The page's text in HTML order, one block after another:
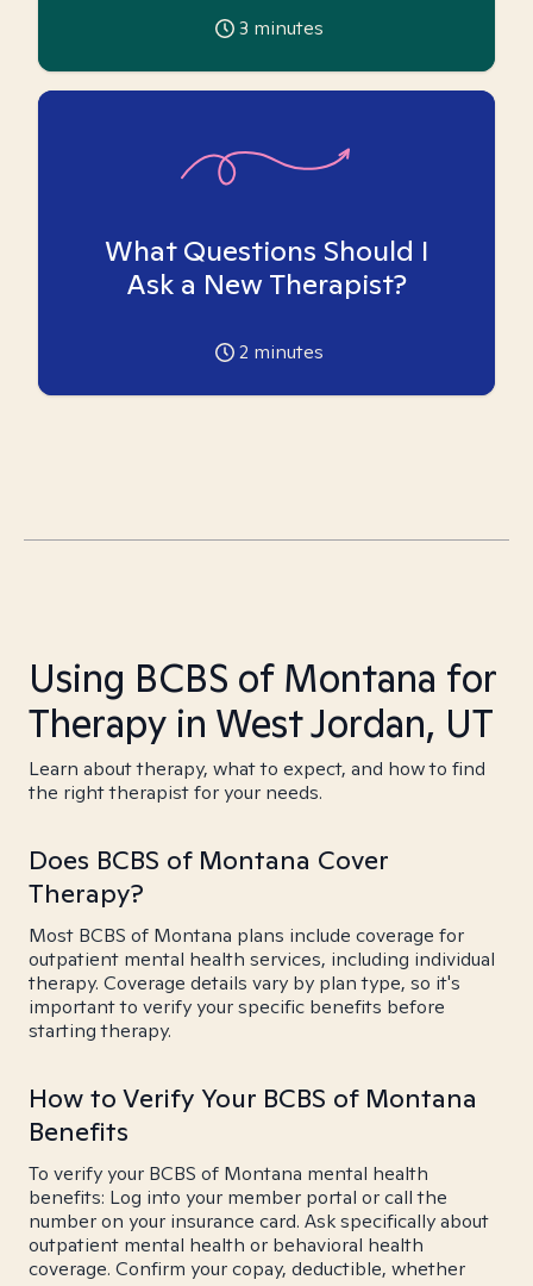
3 minutes
What Questions Should I
Ask a New Therapist?
2 minutes
Using BCBS of Montana for
Therapy in West Jordan, UT
Learn about therapy, what to expect, and how to find
the right therapist for your needs.
Does BCBS of Montana Cover
Therapy?
Most BCBS of Montana plans include coverage for
outpatient mental health services, including individual
therapy. Coverage details vary by plan type, so it's
important to verify your specific benefits before
starting therapy.
How to Verify Your BCBS of Montana
Benefits
To verify your BCBS of Montana mental health
benefits: Log into your member portal or call the
number on your insurance card. Ask specifically about
outpatient mental health or behavioral health
coverage. Confirm your copay, deductible, whether